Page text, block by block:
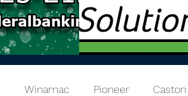
Winamac Pioneer Caston